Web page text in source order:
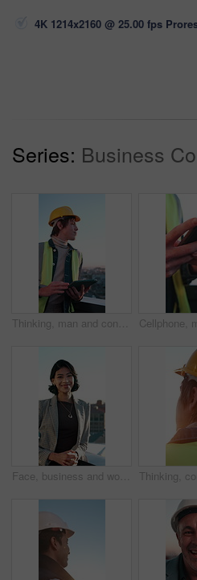
4K 1214x2160 @ 25.00 fps
Series: Business
Thinking, man and construction worker in city with tablet for research on building repairs. Planning, digital tech and happy civil engineer with email for feedback on renovation approval on rooftop.
Face, business and woman on balcony with smile, career pride and about us for real estate. Portrait, happy person and realtor on terrace with ambition, urban housing and infrastructure development